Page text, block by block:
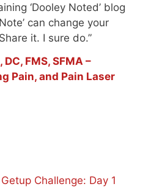
‘Dooley Noted’ blog
can change your
it. I sure do.”
FMS, SFMA –
Pain, and Pain Laser
Challenge: Day 1